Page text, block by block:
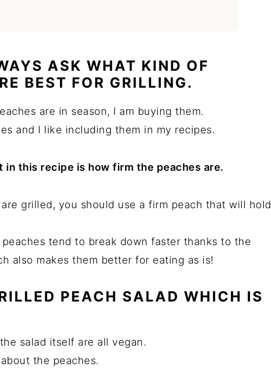
ASK WHAT KIND OF
BEST FOR GRILLING.
are in season, I am buying them.
and I like including them in my recipes.
in this recipe is how firm the peaches are.
grilled, you should use a firm peach that will hold
tend to break down faster thanks to the
also makes them better for eating as is!
PEACH SALAD WHICH IS
salad itself are all vegan.
the peaches.